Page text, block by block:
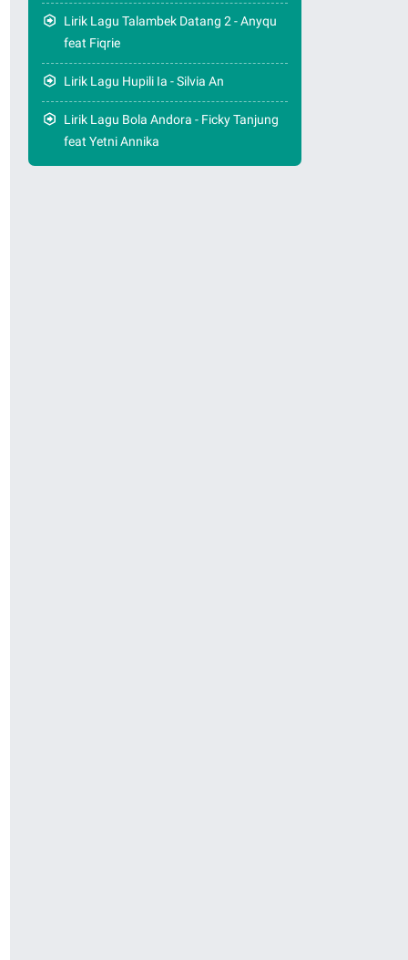
Lirik Lagu Talambek Datang 2 - Anyqu
feat Fiqrie
Lirik Lagu Hupili Ia - Silvia An
Lirik Lagu Bola Andora - Ficky Tanjung
feat Yetni Annika